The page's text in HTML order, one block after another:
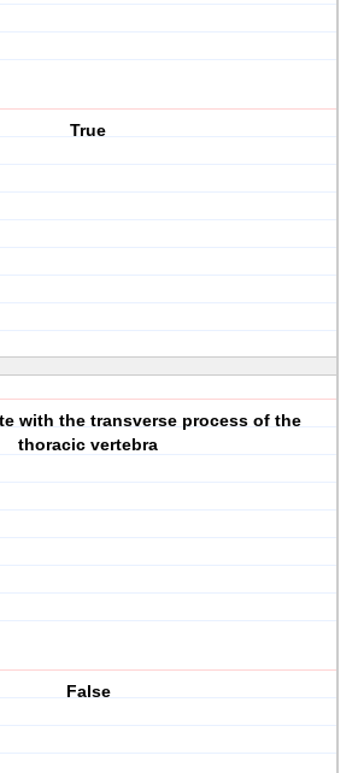
True
with the transverse process of the
thoracic vertebra
False